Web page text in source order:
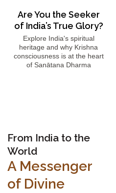
Are You the Seeker
of India’s True Glory?
Explore India's spiritual
heritage and why Krishna
consciousness is at the heart
of Sanātana Dharma
From India to the
World
A Messenger
of Divine